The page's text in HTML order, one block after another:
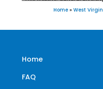
Home » West
Home
FAQ